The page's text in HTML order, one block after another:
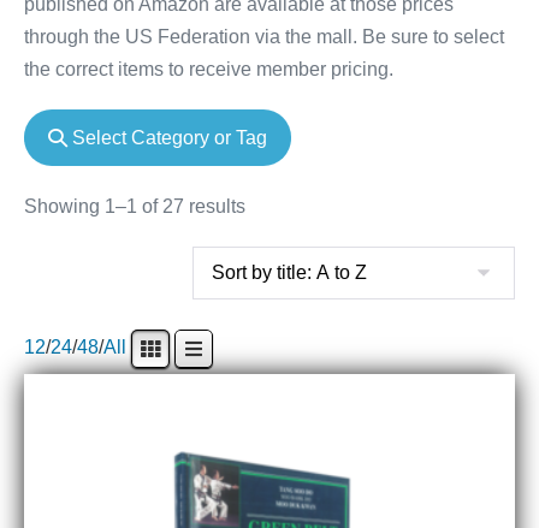
published on Amazon are available at those prices
through the US Federation via the mall. Be sure to select
the correct items to receive member pricing.
Select Category or Tag
Showing 1–1 of 27 results
12/24/48/All